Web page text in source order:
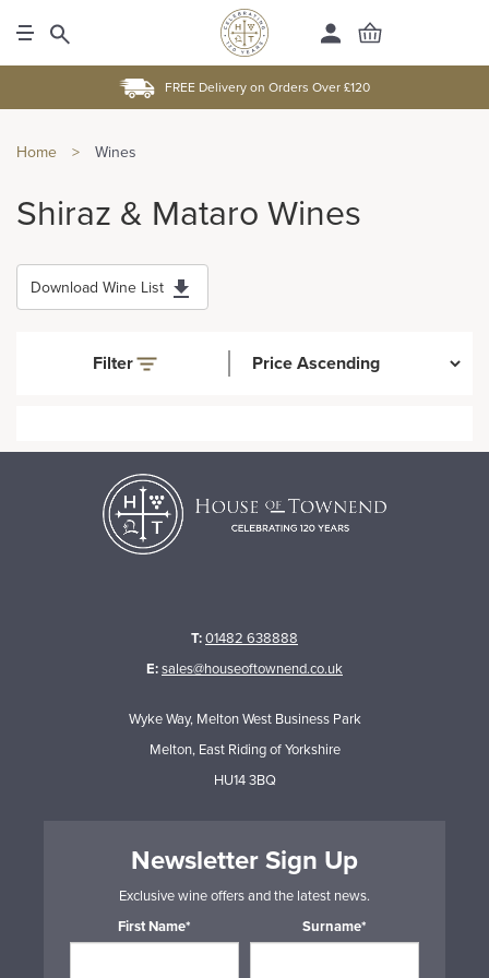
FREE Delivery on Orders Over £120
Home > Wines
Shiraz & Mataro Wines
Download Wine List
Filter
T:01482 638888
E:sales@houseoftownend.co.uk
Wyke Way, Melton West Business Park
Melton, East Riding of Yorkshire
HU14 3BQ
Newsletter Sign Up
Exclusive wine offers and the latest news.
First Name*
Surname*